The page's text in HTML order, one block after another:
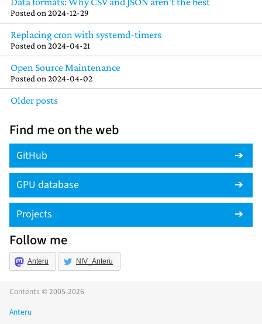
Posted on 2024-12-29
Replacing cron with systemd-timers
Posted on 2024-04-21
Open Source Maintenance
Posted on 2024-04-02
Older posts
Find me on the web
GitHub
GPU database
Projects
Follow me
Anteru NIV_Anteru
Contents © 2005-2026
Anteru